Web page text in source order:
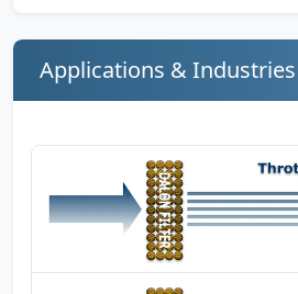
Applications & Industries